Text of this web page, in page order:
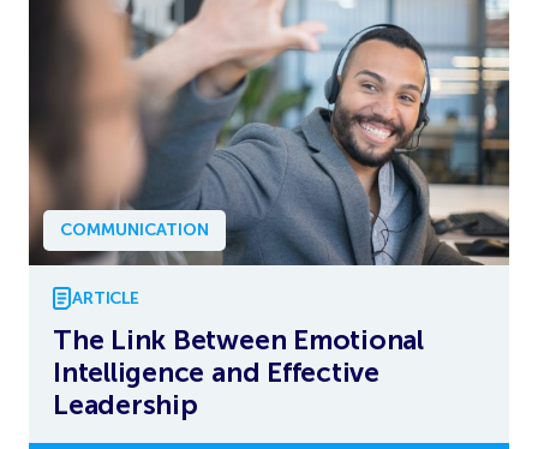
COMMUNICATION
ARTICLE
The Link Between Emotional
Intelligence and Effective
Leadership